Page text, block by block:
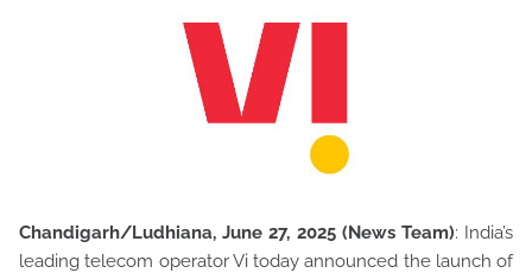
Chandigarh/Ludhiana, June 27, 2025 (News Team): India’s
leading telecom operator Vi today announced the launch of